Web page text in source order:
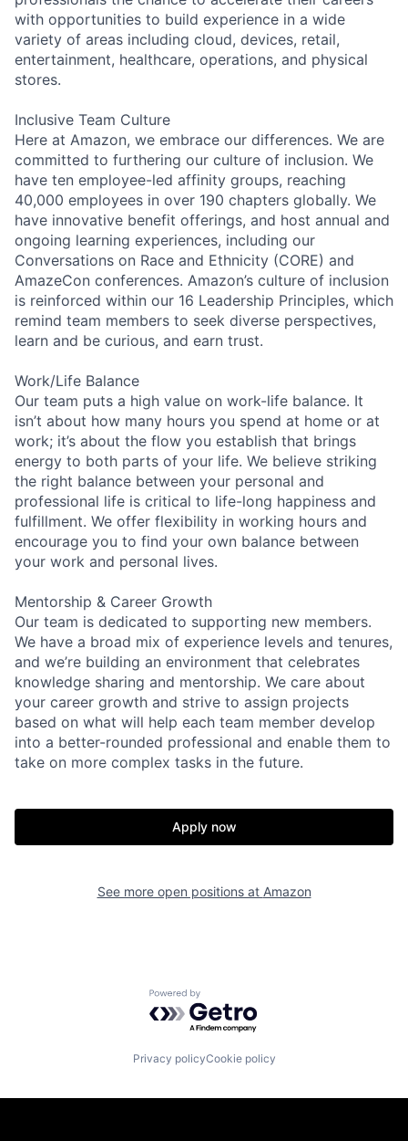
with opportunities to build experience in a wide
variety of areas including cloud, devices, retail,
entertainment, healthcare, operations, and physical
stores.
Inclusive Team Culture
Here at Amazon, we embrace our differences. We are
committed to furthering our culture of inclusion. We
have ten employee-led affinity groups, reaching
40,000 employees in over 190 chapters globally. We
have innovative benefit offerings, and host annual and
ongoing learning experiences, including our
Conversations on Race and Ethnicity (CORE) and
AmazeCon conferences. Amazon’s culture of inclusion
is reinforced within our 16 Leadership Principles, which
remind team members to seek diverse perspectives,
learn and be curious, and earn trust.
Work/Life Balance
Our team puts a high value on work-life balance. It
isn’t about how many hours you spend at home or at
work; it’s about the flow you establish that brings
energy to both parts of your life. We believe striking
the right balance between your personal and
professional life is critical to life-long happiness and
fulfillment. We offer flexibility in working hours and
encourage you to find your own balance between
your work and personal lives.
Mentorship & Career Growth
Our team is dedicated to supporting new members.
We have a broad mix of experience levels and tenures,
and we’re building an environment that celebrates
knowledge sharing and mentorship. We care about
your career growth and strive to assign projects
based on what will help each team member develop
into a better-rounded professional and enable them to
take on more complex tasks in the future.
Apply now
See more open positions at Amazon
Powered by Getro.com
Privacy policyCookie policy